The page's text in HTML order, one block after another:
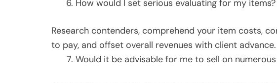
How would I set serious evaluating for my items?
Research contenders, comprehend your item costs,
to pay, and offset overall revenues with client advance.
Would it be advisable for me to sell on numerous